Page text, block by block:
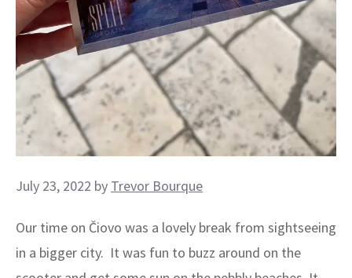
July 23, 2022 by Trevor Bourque
Our time on Čiovo was a lovely break from sightseeing
in a bigger city. It was fun to buzz around on the